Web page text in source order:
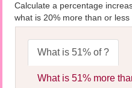
Calculate a percentage
what is 20% more than or
What is 51% of ?
What is 51% more